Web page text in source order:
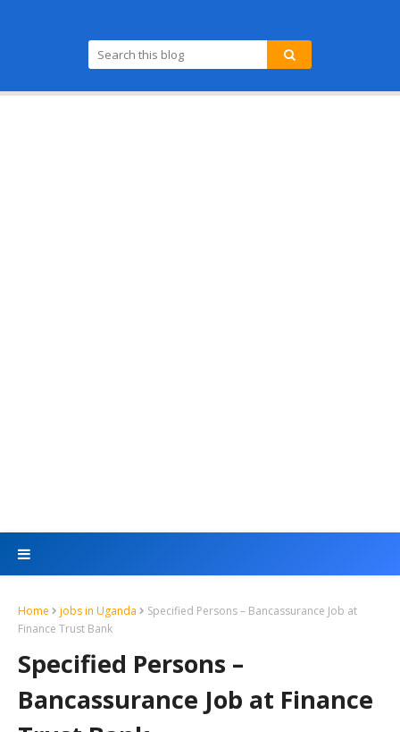
Home jobs in Uganda
Specified Persons – Bancassurance Job at
Finance Trust Bank
Specified Persons –
Bancassurance Job at Finance